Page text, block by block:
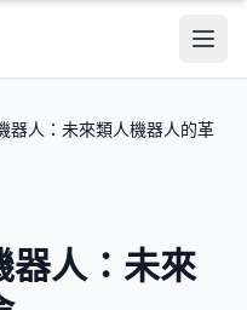
器人：未來類人機器人的革
器人：未來